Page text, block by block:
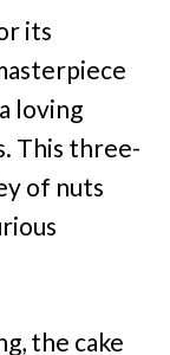
its
loving
This three-
of nuts
the cake